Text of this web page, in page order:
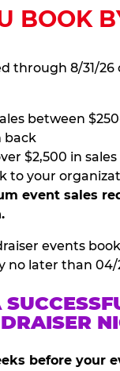
BOOK
through 8/31/26
between
back
$2,500 in sales
to your
event sales
events
no later than 04/
before your